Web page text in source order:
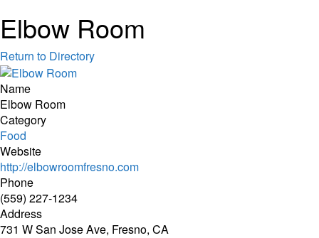
Elbow Room
Return to Directory
Name
Elbow Room
Category
Food
Website
http://elbowroomfresno.com
Phone
(559) 227-1234
Address
731 W San Jose Ave, Fresno, CA